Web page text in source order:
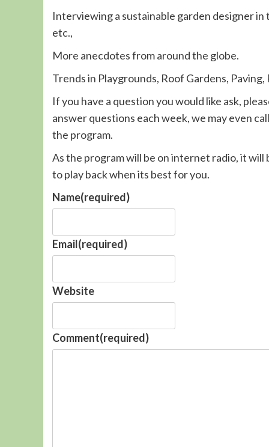
Interviewing a sustainable garden designer
etc.,
More anecdotes from around the globe.
Trends in Playgrounds, Roof Gardens,
If you have a question you would like ask,
answer questions each week, we may even
the program.
As the program will be on internet radio, it
to play back when its best for you.
Name(required)
Email(required)
Website
Comment(required)